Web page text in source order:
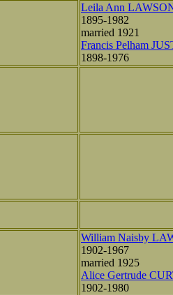
Leila Ann
1895-1982
married 1921
Francis Pelham
1898-1976
William Naisby
1902-1967
married 1925
Alice Gertrude
1902-1980